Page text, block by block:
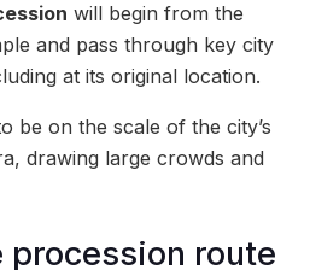
will begin from the
and pass through key city
at its original location.
be on the scale of the city’s
drawing large crowds and
procession route